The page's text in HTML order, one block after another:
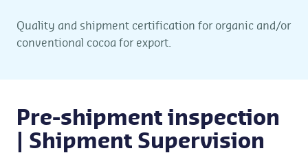
Quality and shipment certification for organic and/or
conventional cocoa for export.
Pre-shipment inspection
| Shipment Supervision